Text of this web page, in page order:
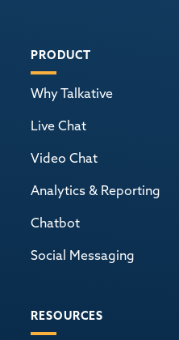
PRODUCT
Why Talkative
Live Chat
Video Chat
Analytics & Reporting
Chatbot
Social Messaging
RESOURCES